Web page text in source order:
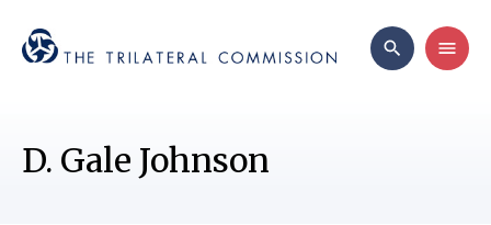
D. Gale Johnson